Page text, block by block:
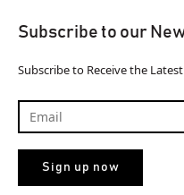
Subscribe to our
Subscribe to Receive the